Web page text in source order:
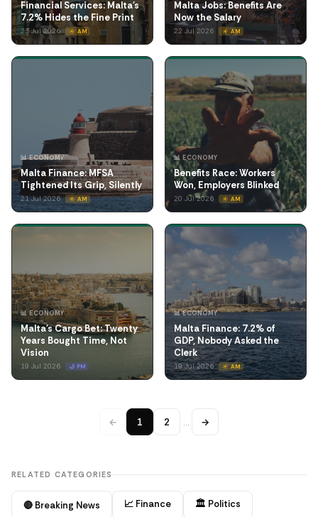
Financial Services: Malta's
7.2% Hides the Fine Print
23 Jul 2026 ☀️ AM
Malta Jobs: Benefits Are
Now the Salary
22 Jul 2026 ☀️ AM
📊 ECONOMY
Malta Finance: MFSA
Tightened Its Grip, Silently
21 Jul 2026 ☀️ AM
📊 ECONOMY
Benefits Race: Workers
Won, Employers Blinked
20 Jul 2026 ☀️ AM
📊 ECONOMY
Malta's Cargo Bet: Twenty
Years Bought Time, Not
Vision
19 Jul 2026 🌙 PM
📊 ECONOMY
Malta Finance: 7.2% of
GDP, Nobody Asked the
Clerk
19 Jul 2026 ☀️ AM
← 1 2 … →
RELATED CATEGORIES
🔴 Breaking News 📈 Finance 🏛️ Politics